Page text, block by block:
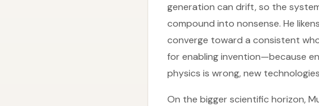
generation can drift, so the
compound into nonsense. He
converge toward a consistent
for enabling invention—because
physics is wrong, new
On the bigger scientific horizon,